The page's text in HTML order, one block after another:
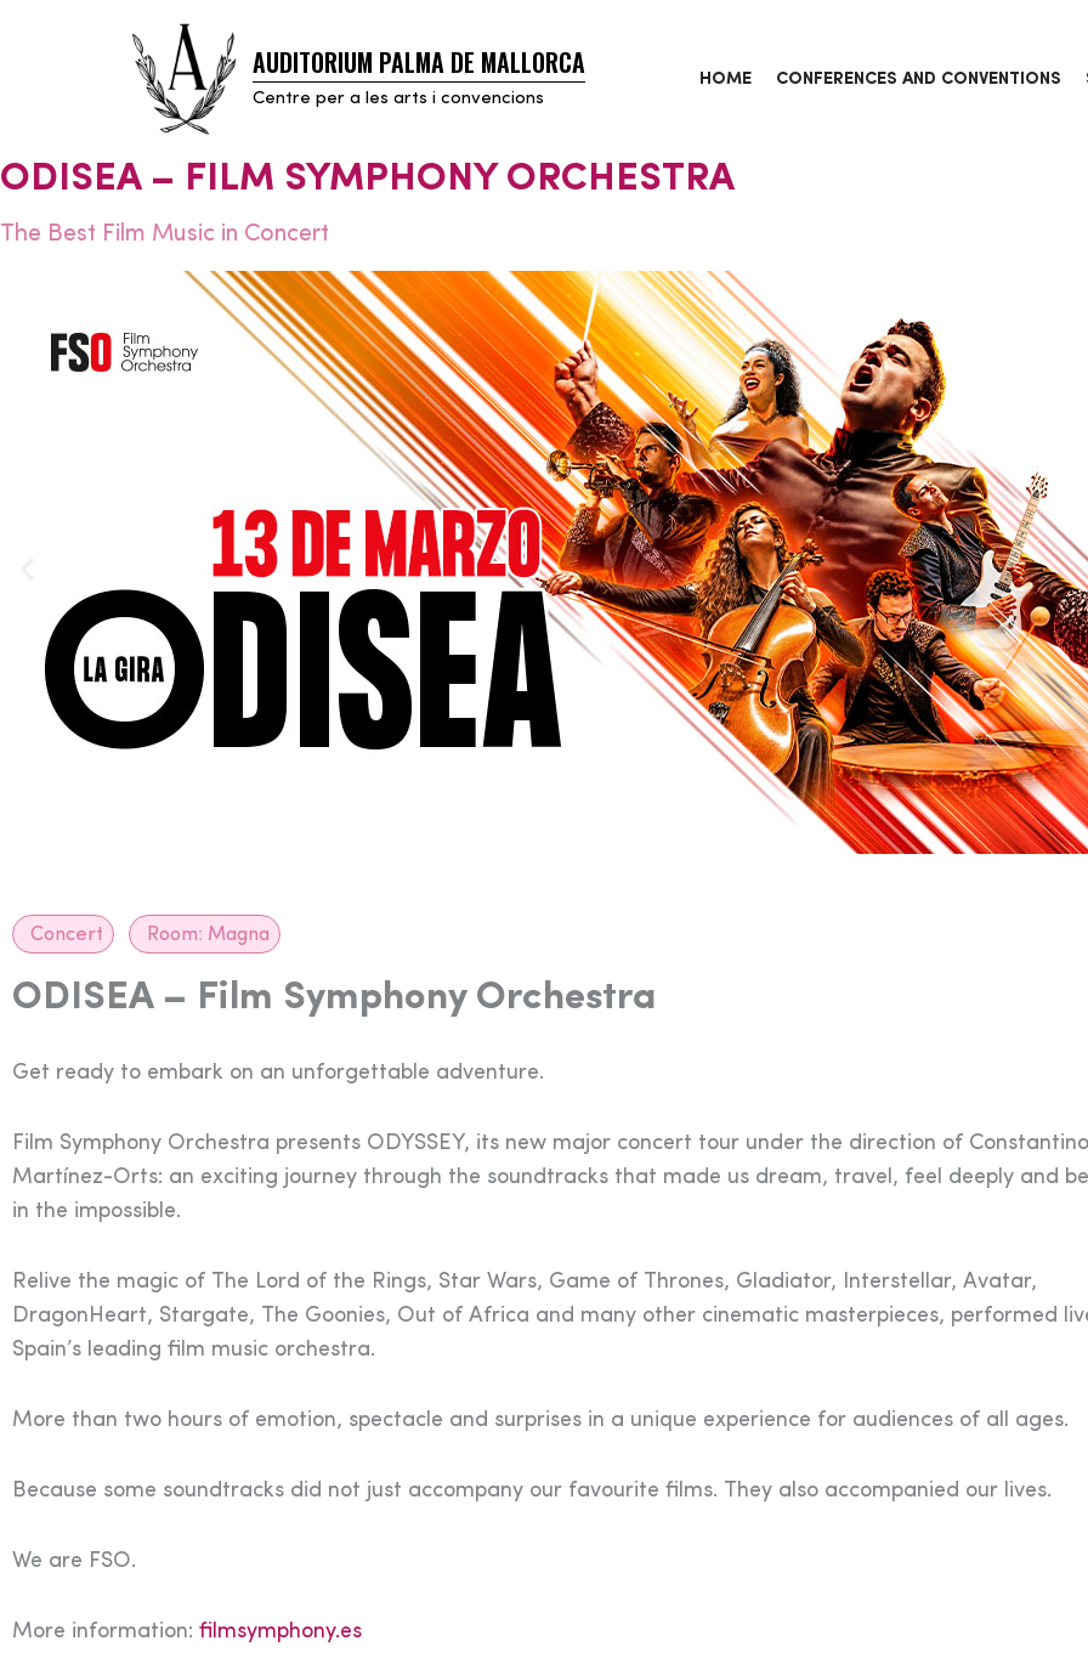
AUDITORIUM PALMA DE MALLORCA
Centre per a les arts i convencions
HOME CONFERENCES AND CONVENTIONS
ODISEA – FILM SYMPHONY ORCHESTRA
The Best Film Music in Concert
Concert Room: Magna
ODISEA – Film Symphony Orchestra
Get ready to embark on an unforgettable adventure.
Film Symphony Orchestra presents ODYSSEY, its new major concert tour under the direction of Constantino
Martínez-Orts: an exciting journey through the soundtracks that made us dream, travel, feel deeply and
in the impossible.
Relive the magic of The Lord of the Rings, Star Wars, Game of Thrones, Gladiator, Interstellar, Avatar,
DragonHeart, Stargate, The Goonies, Out of Africa and many other cinematic masterpieces, performed
Spain’s leading film music orchestra.
More than two hours of emotion, spectacle and surprises in a unique experience for audiences of all ages.
Because some soundtracks did not just accompany our favourite films. They also accompanied our lives.
We are FSO.
More information: filmsymphony.es